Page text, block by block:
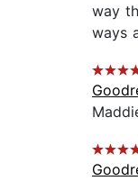
way
ways